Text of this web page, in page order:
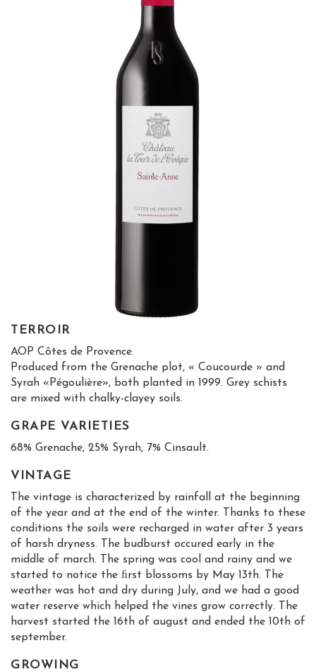
TERROIR
AOP Côtes de Provence.
Produced from the Grenache plot, « Coucourde » and
Syrah «Pégoulière», both planted in 1999. Grey schists
are mixed with chalky-clayey soils.
GRAPE VARIETIES
68% Grenache, 25% Syrah, 7% Cinsault.
VINTAGE
The vintage is characterized by rainfall at the beginning
of the year and at the end of the winter. Thanks to these
conditions the soils were recharged in water after 3 years
of harsh dryness. The budburst occured early in the
middle of march. The spring was cool and rainy and we
started to notice the ﬁrst blossoms by May 13th. The
weather was hot and dry during July, and we had a good
water reserve which helped the vines grow correctly. The
harvest started the 16th of august and ended the 10th of
september.
GROWING